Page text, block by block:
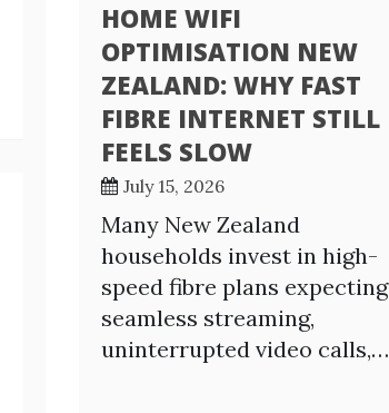
HOME WIFI
OPTIMISATION NEW
ZEALAND: WHY FAST
FIBRE INTERNET STILL
FEELS SLOW
July 15, 2026
Many New Zealand
households invest in high-
speed fibre plans expecting
seamless streaming,
uninterrupted video calls,…